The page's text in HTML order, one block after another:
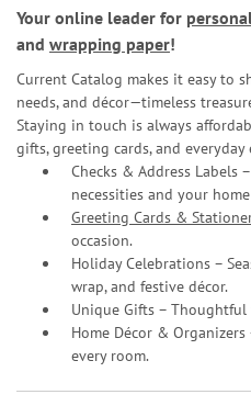
Your online leader for
and wrapping paper!
Current Catalog makes it easy to
needs, and décor—timeless
Staying in touch is always
gifts, greeting cards, and everyday
Checks & Address Labels
necessities and your
Greeting Cards &
occasion.
Holiday Celebrations –
wrap, and festive décor.
Unique Gifts –
Home Décor &
every room.